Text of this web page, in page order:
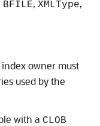
BFILE, XMLType,
owner must
used by the
with a CLOB